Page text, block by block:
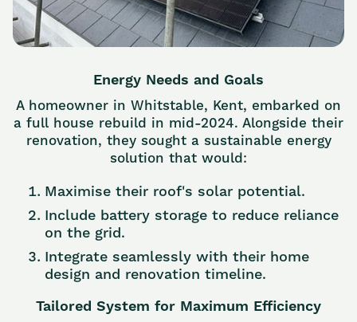
Energy Needs and Goals
A homeowner in Whitstable, Kent, embarked on
a full house rebuild in mid-2024. Alongside their
renovation, they sought a sustainable energy
solution that would:
Maximise their roof's solar potential.
Include battery storage to reduce reliance
on the grid.
Integrate seamlessly with their home
design and renovation timeline.
Tailored System for Maximum Efficiency